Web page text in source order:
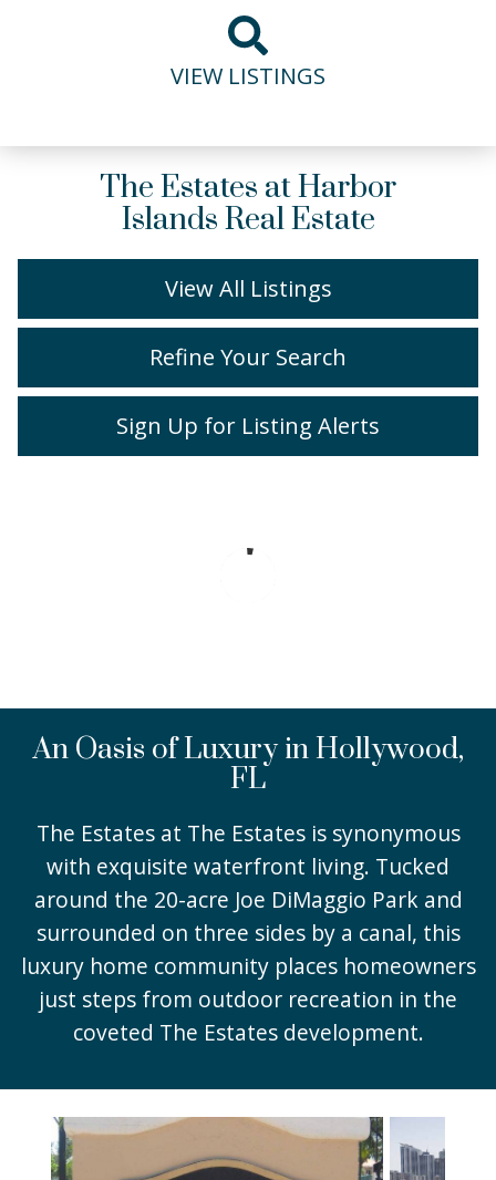
VIEW LISTINGS
The Estates at Harbor
Islands Real Estate
View All Listings
Refine Your Search
Sign Up for Listing Alerts
An Oasis of Luxury in Hollywood,
FL
The Estates at The Estates is synonymous
with exquisite waterfront living. Tucked
around the 20-acre Joe DiMaggio Park and
surrounded on three sides by a canal, this
luxury home community places homeowners
just steps from outdoor recreation in the
coveted The Estates development.